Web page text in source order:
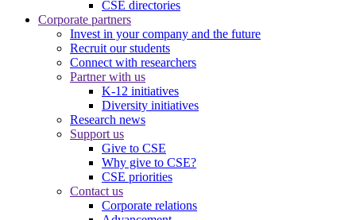
CSE directories
Corporate partners
Invest in your company and the future
Recruit our students
Connect with researchers
Partner with us
K-12 initiatives
Diversity initiatives
Research news
Support us
Give to CSE
Why give to CSE?
CSE priorities
Contact us
Corporate relations